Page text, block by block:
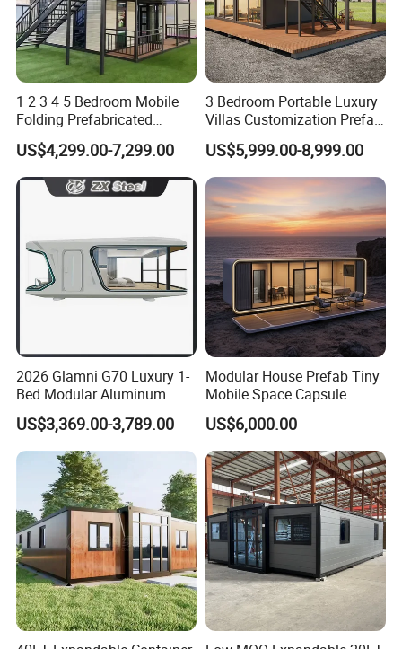
1 2 3 4 5 Bedroom Mobile
Folding Prefabricated
Modular Portable
Expandable Living House
Fast Assembly Two Story
Movable Ready Made Tiny
US$4,299.00-7,299.00
3 Bedroom Portable Luxury
Villas Customization Prefab
House Container House
Casa Contenedor Modular
Prefabricated House
US$5,999.00-8,999.00
2026 Glamni G70 Luxury 1-
Bed Modular Aluminum
Luxury Portable
Prefabricated Prefab
Movable Smart Space
Capsule House Home for
Hotels
US$3,369.00-3,789.00
Modular House Prefab Tiny
Mobile Space Capsule
Home House Modern
Prefabracated Container
Building Container Apple
Capsule Cabin Homestay
Factory Price
US$6,000.00